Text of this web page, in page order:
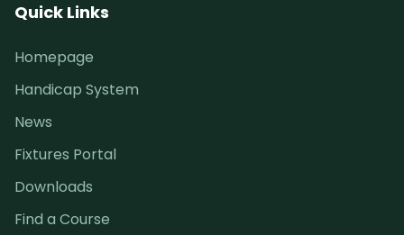
Quick Links
Homepage
Handicap System
News
Fixtures Portal
Downloads
Find a Course